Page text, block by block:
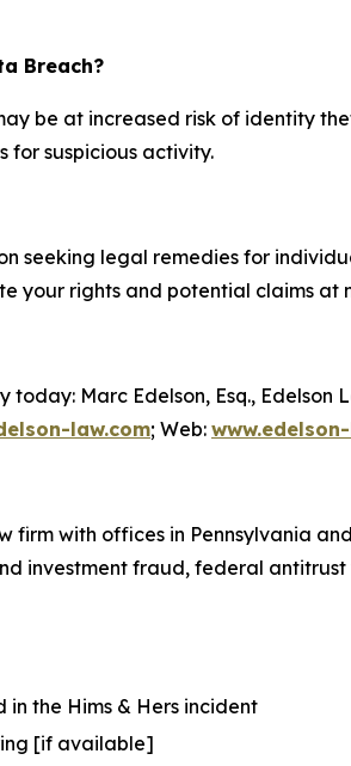
Breach?
be at increased risk of identity
for suspicious activity.
seeking legal remedies for
your rights and potential claims at
Marc Edelson, Esq., Edelson
law.com; Web:
firm with offices in Pennsylvania
investment fraud, federal
the Hims & Hers incident
[if available]